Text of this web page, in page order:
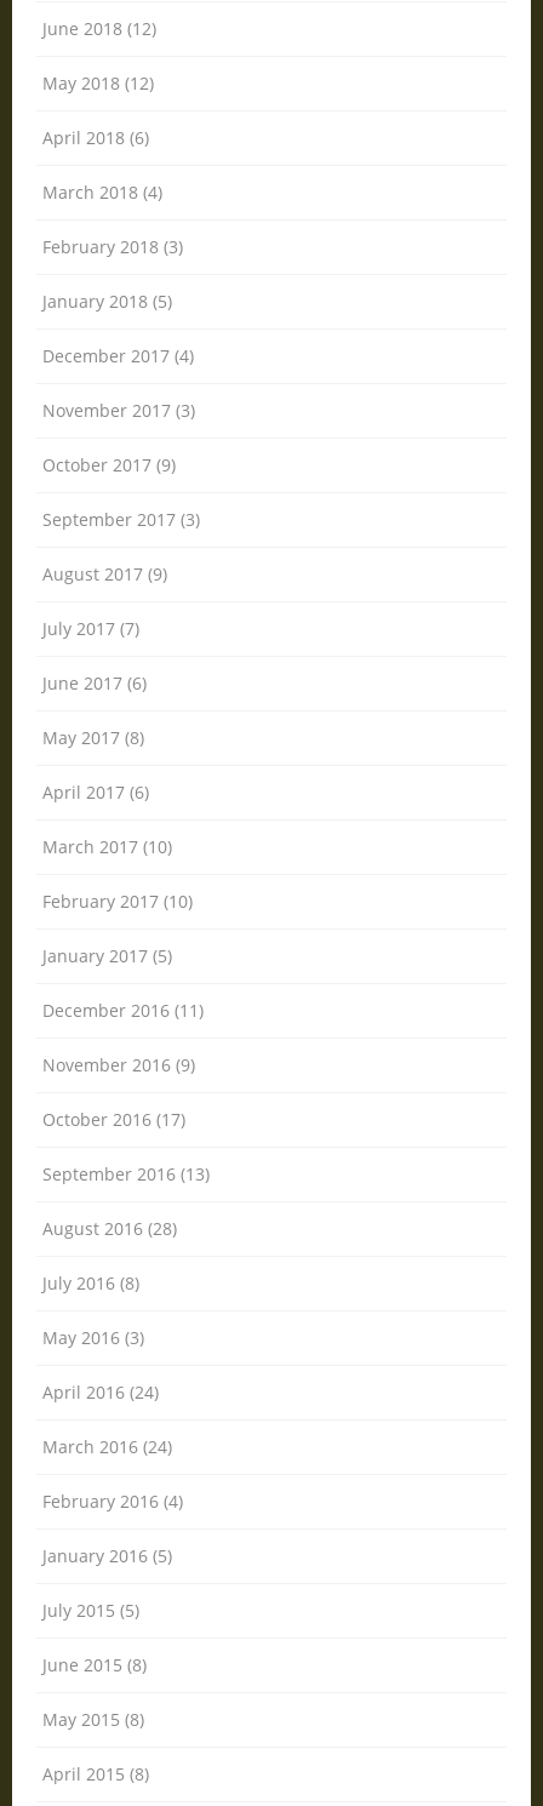
June 2018 (12)
May 2018 (12)
April 2018 (6)
March 2018 (4)
February 2018 (3)
January 2018 (5)
December 2017 (4)
November 2017 (3)
October 2017 (9)
September 2017 (3)
August 2017 (9)
July 2017 (7)
June 2017 (6)
May 2017 (8)
April 2017 (6)
March 2017 (10)
February 2017 (10)
January 2017 (5)
December 2016 (11)
November 2016 (9)
October 2016 (17)
September 2016 (13)
August 2016 (28)
July 2016 (8)
May 2016 (3)
April 2016 (24)
March 2016 (24)
February 2016 (4)
January 2016 (5)
July 2015 (5)
June 2015 (8)
May 2015 (8)
April 2015 (8)